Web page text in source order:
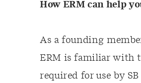
How ERM can help
As a founding
ERM is familiar with
required for use by